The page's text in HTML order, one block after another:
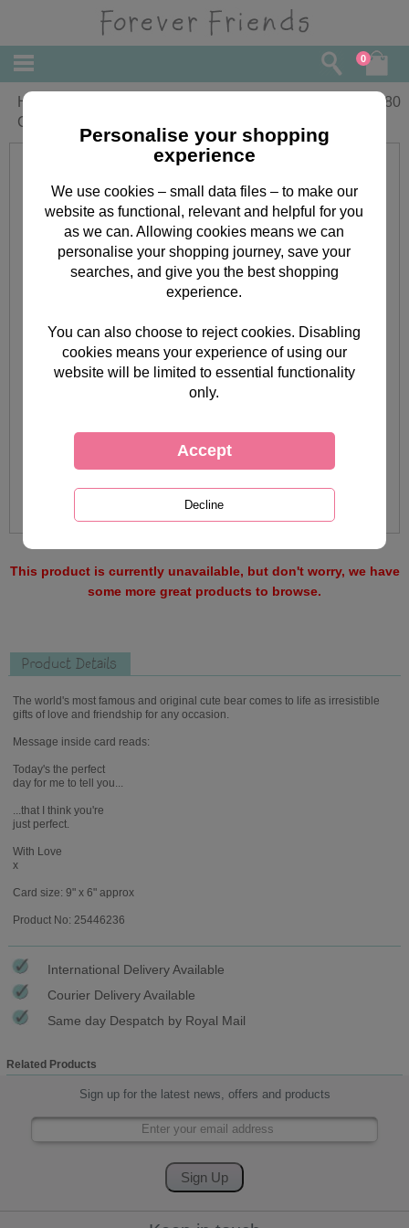
0
Happy Valentines Day Forever Friends
Card
3.80
This product is currently unavailable, but don't worry, we have
some more great products to browse.
Product Details
The world's most famous and original cute bear comes to life as irresistible
gifts of love and friendship for any occasion.
Message inside card reads:
Today's the perfect
day for me to tell you...
...that I think you're
just perfect.
With Love
x
Card size: 9" x 6" approx
Product No: 25446236
International Delivery Available
Courier Delivery Available
Same day Despatch by Royal Mail
Related Products
Sign up for the latest news, offers and products
Personalise your shopping
experience
We use cookies – small data files – to make our
website as functional, relevant and helpful for you
as we can. Allowing cookies means we can
personalise your shopping journey, save your
searches, and give you the best shopping
experience.
You can also choose to reject cookies. Disabling
cookies means your experience of using our
website will be limited to essential functionality
only.